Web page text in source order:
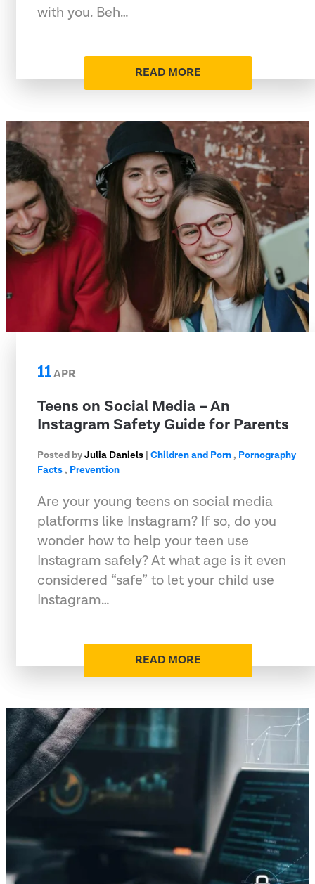
with you. Beh…
READ MORE
11APR
Teens on Social Media – An
Instagram Safety Guide for Parents
Posted byJulia Daniels | Children and Porn, Pornography
Facts, Prevention
Are your young teens on social media
platforms like Instagram? If so, do you
wonder how to help your teen use
Instagram safely? At what age is it even
considered “safe” to let your child use
Instagram…
READ MORE